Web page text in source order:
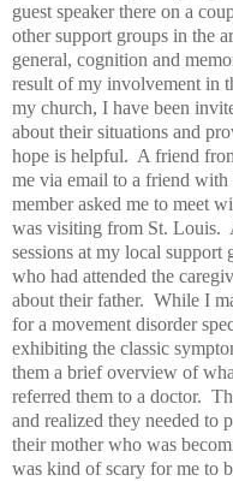
guest speaker there on a
other support groups in the
general, cognition and
result of my involvement in
my church, I have been
about their situations and
hope is helpful. A friend
me via email to a friend
member asked me to meet
was visiting from St. Louis.
sessions at my local support
who had attended the
about their father. While I
for a movement disorder
exhibiting the classic
them a brief overview of
referred them to a doctor.
and realized they needed to
their mother who was
was kind of scary for me to